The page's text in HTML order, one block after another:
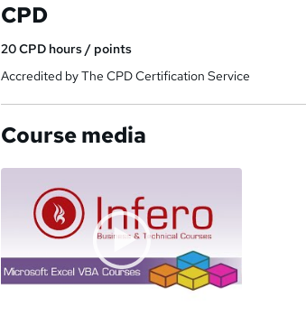
CPD
20CPD hours / points
Accredited by The CPD Certification Service
Course media